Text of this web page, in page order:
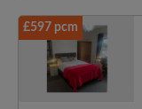
£597 pcm